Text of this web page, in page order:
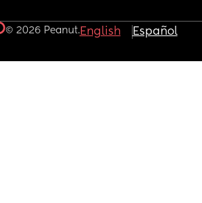
© 2026 Peanut.English Español